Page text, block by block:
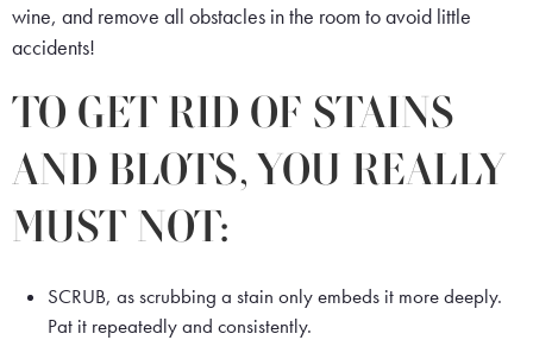
wine, and remove all obstacles in the room to avoid little
accidents!
TO GET RID OF STAINS
AND BLOTS, YOU REALLY
MUST NOT:
SCRUB, as scrubbing a stain only embeds it more deeply.
Pat it repeatedly and consistently.